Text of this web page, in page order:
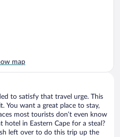
map
to satisfy that travel urge. This
You want a great place to stay,
most tourists don’t even know
hotel in Eastern Cape for a steal?
left over to do this trip up the